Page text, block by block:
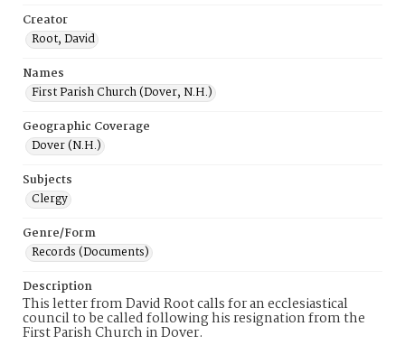
Creator
Root, David
Names
First Parish Church (Dover, N.H.)
Geographic Coverage
Dover (N.H.)
Subjects
Clergy
Genre/Form
Records (Documents)
Description
This letter from David Root calls for an ecclesiastical
council to be called following his resignation from the
First Parish Church in Dover.